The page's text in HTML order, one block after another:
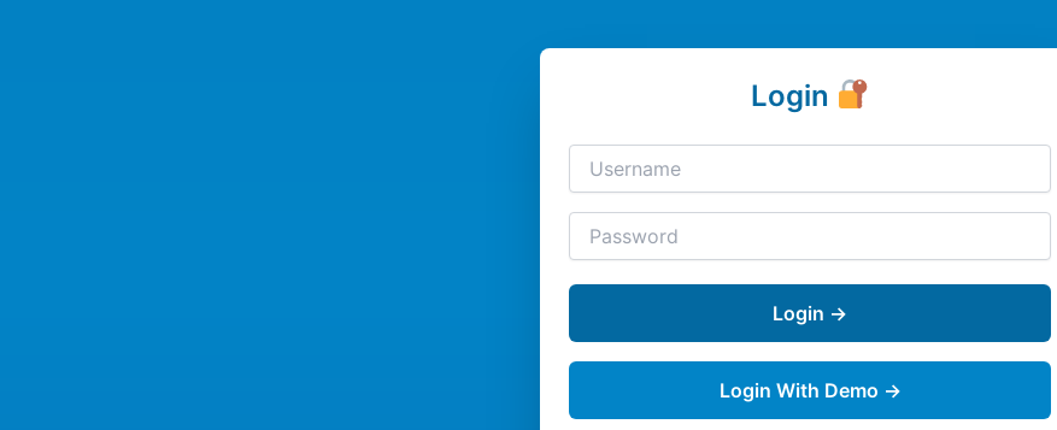
Login
Login →
Login With Demo →